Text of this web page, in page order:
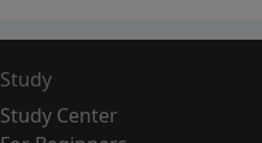
Study
Study Center